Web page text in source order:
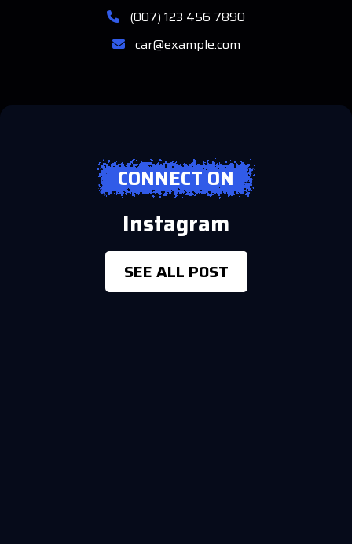
(007) 123 456 7890
car@example.com
CONNECT ON
Instagram
SEE ALL POST